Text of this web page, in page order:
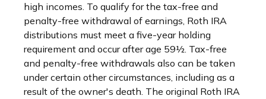
high incomes. To qualify for the tax-free and
penalty-free withdrawal of earnings, Roth IRA
distributions must meet a five-year holding
requirement and occur after age 59½. Tax-free
and penalty-free withdrawals also can be taken
under certain other circumstances, including as a
result of the owner's death. The original Roth IRA